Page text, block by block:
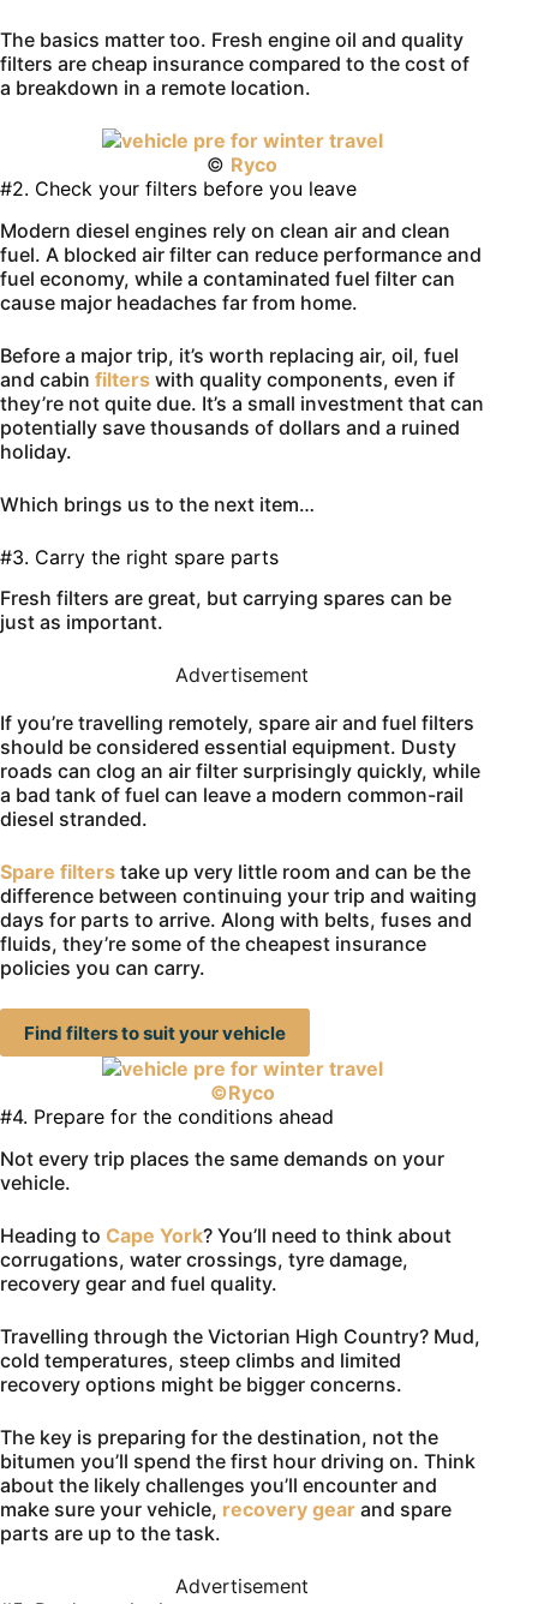
The basics matter too. Fresh engine oil and quality
filters are cheap insurance compared to the cost of
a breakdown in a remote location.
© Ryco
#2. Check your filters before you leave
Modern diesel engines rely on clean air and clean
fuel. A blocked air filter can reduce performance and
fuel economy, while a contaminated fuel filter can
cause major headaches far from home.
Before a major trip, it’s worth replacing air, oil, fuel
and cabin filters with quality components, even if
they’re not quite due. It’s a small investment that can
potentially save thousands of dollars and a ruined
holiday.
Which brings us to the next item…
#3. Carry the right spare parts
Fresh filters are great, but carrying spares can be
just as important.
Advertisement
If you’re travelling remotely, spare air and fuel filters
should be considered essential equipment. Dusty
roads can clog an air filter surprisingly quickly, while
a bad tank of fuel can leave a modern common-rail
diesel stranded.
Spare filters take up very little room and can be the
difference between continuing your trip and waiting
days for parts to arrive. Along with belts, fuses and
fluids, they’re some of the cheapest insurance
policies you can carry.
Find filters to suit your vehicle
©Ryco
#4. Prepare for the conditions ahead
Not every trip places the same demands on your
vehicle.
Heading to Cape York? You’ll need to think about
corrugations, water crossings, tyre damage,
recovery gear and fuel quality.
Travelling through the Victorian High Country? Mud,
cold temperatures, steep climbs and limited
recovery options might be bigger concerns.
The key is preparing for the destination, not the
bitumen you’ll spend the first hour driving on. Think
about the likely challenges you’ll encounter and
make sure your vehicle, recovery gear and spare
parts are up to the task.
Advertisement